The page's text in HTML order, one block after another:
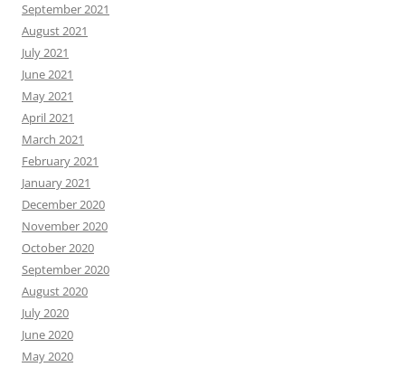
September 2021
August 2021
July 2021
June 2021
May 2021
April 2021
March 2021
February 2021
January 2021
December 2020
November 2020
October 2020
September 2020
August 2020
July 2020
June 2020
May 2020